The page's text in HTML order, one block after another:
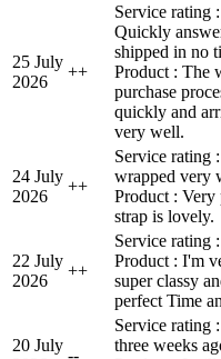
25 July
2026
++
Service rating
Quickly
shipped in no
Product : The
purchase
quickly and
very well.
24 July
2026
++
Service rating
wrapped very
Product :
strap is lovely.
22 July
2026
++
Service rating
Product : I'm
super classy
perfect Time
20 July
--
Service rating
three weeks